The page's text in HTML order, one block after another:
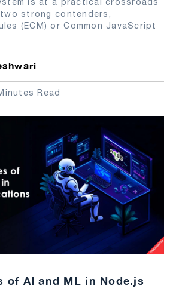
strong contenders,
(ECM) or Common JavaScript
Read
of AI and ML in Node.js